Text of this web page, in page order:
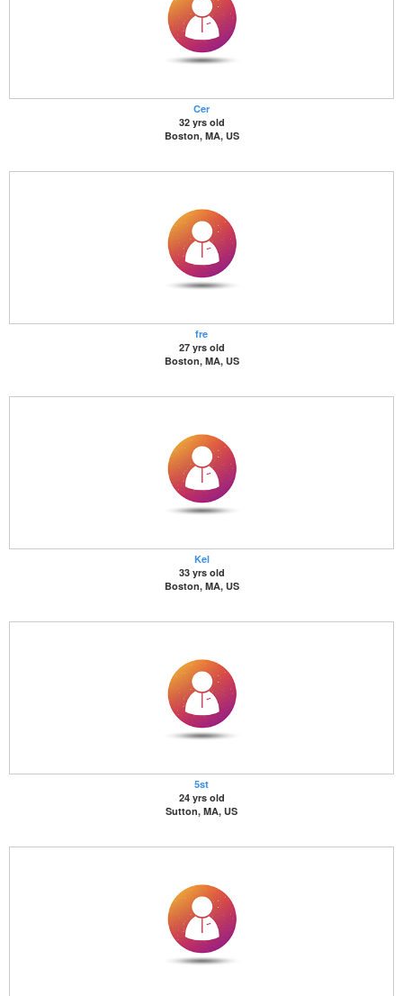
Cer
32 yrs old
Boston, MA, US
fre
27 yrs old
Boston, MA, US
Kel
33 yrs old
Boston, MA, US
5st
24 yrs old
Sutton, MA, US